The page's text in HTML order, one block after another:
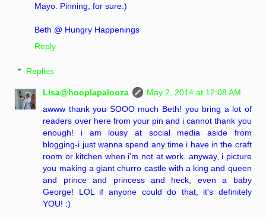
Mayo. Pinning, for sure:)
Beth @ Hungry Happenings
Reply
Replies
Lisa@hooplapalooza
May 2, 2014 at 12:08 AM
awww thank you SOOO much Beth! you bring a lot of
readers over here from your pin and i cannot thank you
enough! i am lousy at social media aside from
blogging-i just wanna spend any time i have in the craft
room or kitchen when i'm not at work. anyway, i picture
you making a giant churro castle with a king and queen
and prince and princess and heck, even a baby
George! LOL if anyone could do that, it's definitely
YOU! :)